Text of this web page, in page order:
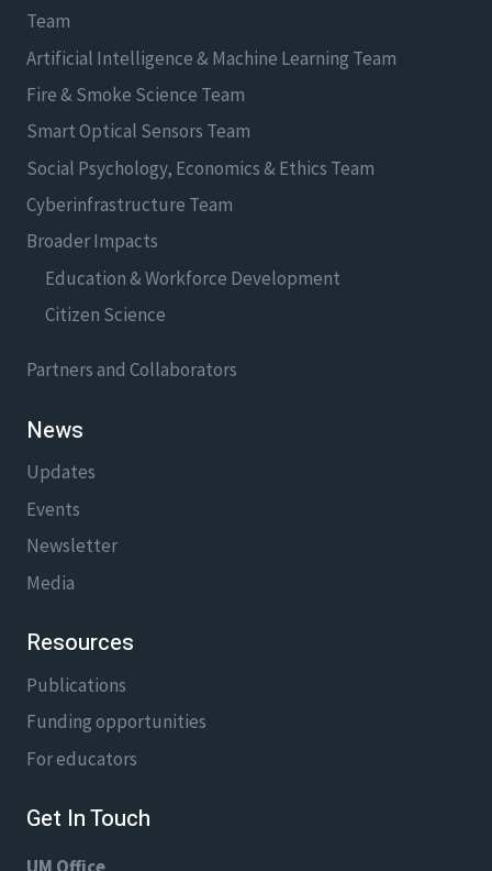
Team
Artificial Intelligence & Machine Learning Team
Fire & Smoke Science Team
Smart Optical Sensors Team
Social Psychology, Economics & Ethics Team
Cyberinfrastructure Team
Broader Impacts
Education & Workforce Development
Citizen Science
Partners and Collaborators
News
Updates
Events
Newsletter
Media
Resources
Publications
Funding opportunities
For educators
Get In Touch